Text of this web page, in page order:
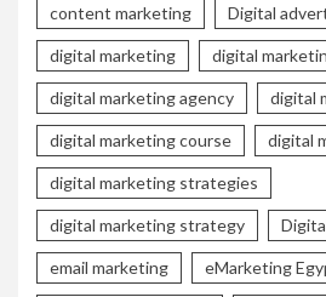
content marketing Digital
digital marketing digital
digital marketing agency digital
digital marketing course digital
digital marketing strategies
digital marketing strategy
email marketing eMarketing